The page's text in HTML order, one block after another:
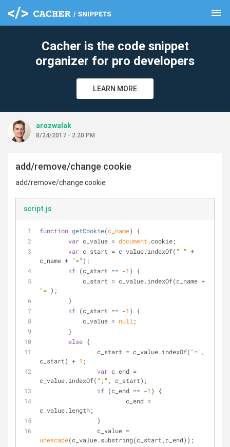
menu
Cacher is the code snippet
organizer for pro developers
LEARN MORE
arozwalak
8/24/2017 - 2:20 PM
add/remove/change cookie
add/remove/change cookie
script.js
function getCookie(c_name)
{
var c_value = document .cookie;
var c_start = c_value.indexOf( " " +
c_name + "=" );
if (c_start == -1 ) {
"=" );
	}
if (c_start == -1 ) {
	    c_value =
null ;
	}
else {
	  	c_start = c_value.indexOf(
"=" ,
c_start) + 1 ;
var c_end =
c_value.indexOf( ";" , c_start);
if (c_end == -1 ) {
c_value.length;
		}
unescape(c_value.substring(c_start,c_end));
clear